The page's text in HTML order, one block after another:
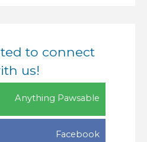
to connect
us!
Anything Pawsable
Facebook